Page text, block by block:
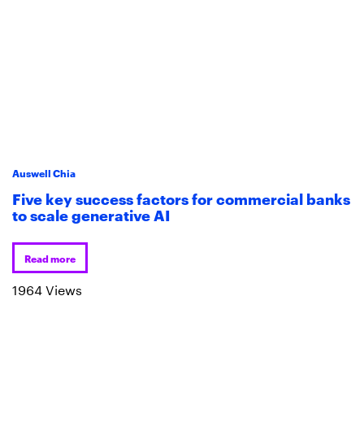
Auswell Chia
Five key success factors for commercial banks
to scale generative AI
Read more
1964 Views